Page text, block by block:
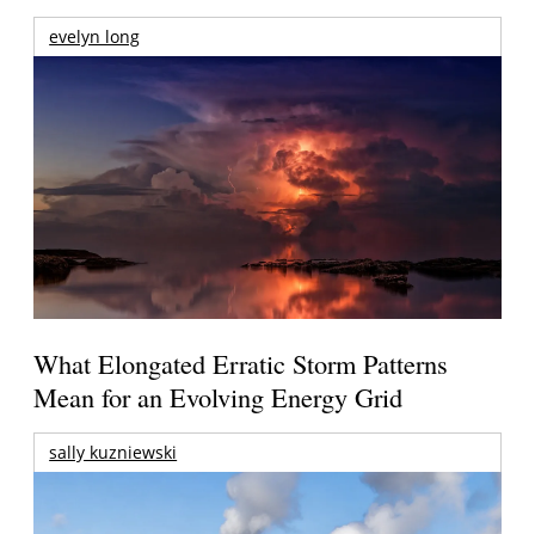
evelyn long
What Elongated Erratic Storm Patterns
Mean for an Evolving Energy Grid
sally kuzniewski